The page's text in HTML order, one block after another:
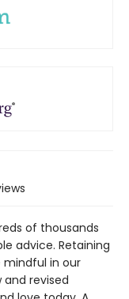
of thousands
advice. Retaining
in our
and revised